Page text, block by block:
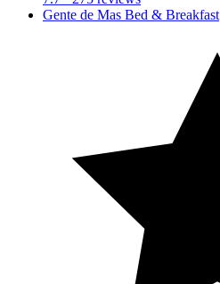
Gente de Mas Bed & Breakfast